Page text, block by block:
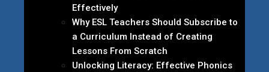
Effectively
Why ESL Teachers Should Subscribe to
a Curriculum Instead of Creating
Lessons From Scratch
Unlocking Literacy: Effective Phonics